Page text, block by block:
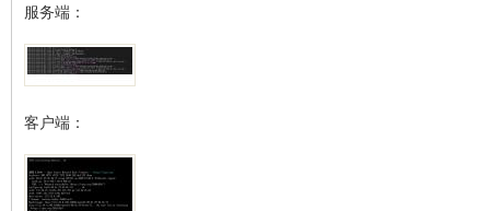
服务端：
客户端：